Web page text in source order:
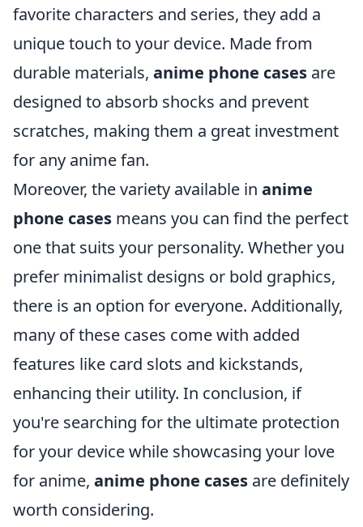
favorite characters and series, they add a
unique touch to your device. Made from
durable materials, anime phone cases are
designed to absorb shocks and prevent
scratches, making them a great investment
for any anime fan.
Moreover, the variety available in anime
phone cases means you can find the perfect
one that suits your personality. Whether you
prefer minimalist designs or bold graphics,
there is an option for everyone. Additionally,
many of these cases come with added
features like card slots and kickstands,
enhancing their utility. In conclusion, if
you're searching for the ultimate protection
for your device while showcasing your love
for anime, anime phone cases are definitely
worth considering.